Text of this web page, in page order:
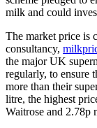
milk and could
The market price is
consultancy,
the major UK
regularly, to ensure
more than their
litre, the highest
Waitrose and 2.78p